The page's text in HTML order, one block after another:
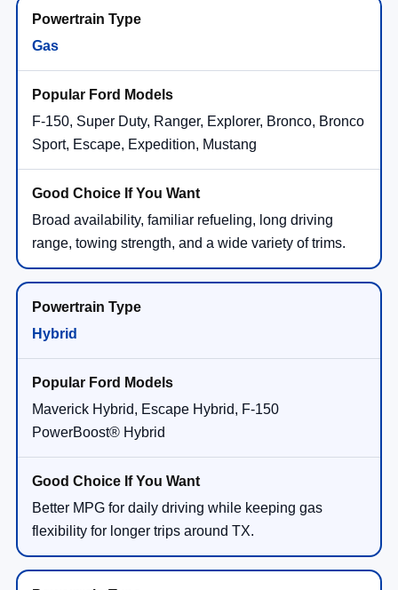
Gas
F-150, Super Duty, Ranger, Explorer, Bronco, Bronco
Sport, Escape, Expedition, Mustang
Broad availability, familiar refueling, long driving
range, towing strength, and a wide variety of trims.
Hybrid
Maverick Hybrid, Escape Hybrid, F-150
PowerBoost® Hybrid
Better MPG for daily driving while keeping gas
flexibility for longer trips around TX.